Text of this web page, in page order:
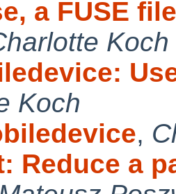
a FUSE
Koch
Koch
,
Reduce a